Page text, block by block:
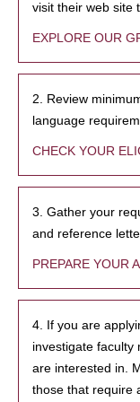
visit their web site
EXPLORE OUR
2. Review
language
CHECK YOUR
3. Gather your
and reference
PREPARE YOUR
4. If you are
investigate faculty
are interested in.
those that require